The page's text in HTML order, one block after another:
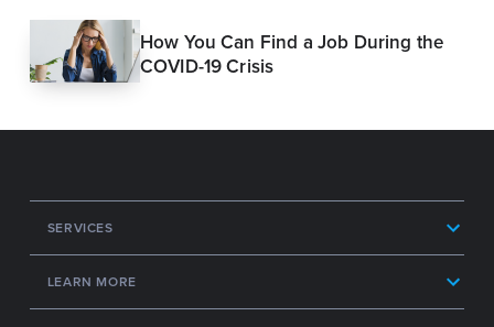
How You Can Find a Job During the
COVID-19 Crisis
SERVICES
LEARN MORE